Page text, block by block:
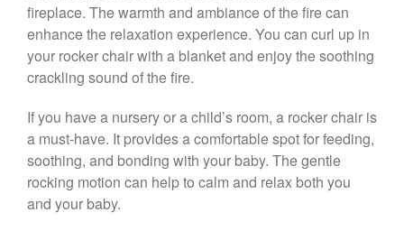
fireplace. The warmth and ambiance of the fire can
enhance the relaxation experience. You can curl up in
your rocker chair with a blanket and enjoy the soothing
crackling sound of the fire.
If you have a nursery or a child’s room, a rocker chair is
a must-have. It provides a comfortable spot for feeding,
soothing, and bonding with your baby. The gentle
rocking motion can help to calm and relax both you
and your baby.